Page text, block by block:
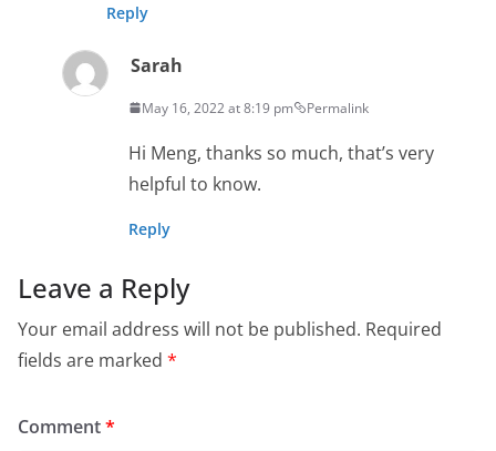
Reply
Sarah
May 16, 2022 at 8:19 pm Permalink
Hi Meng, thanks so much, that’s very
helpful to know.
Reply
Leave a Reply
Your email address will not be published. Required
fields are marked *
Comment*